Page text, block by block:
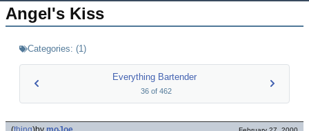
Angel's Kiss
Categories: (1)
Everything Bartender
36of 462